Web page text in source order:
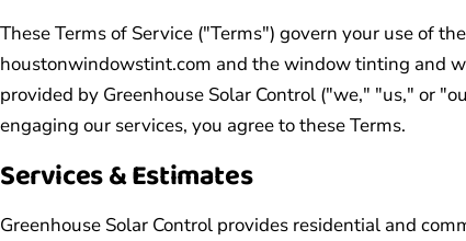
These Terms of Service ("Terms") govern your use of
houstonwindowstint.com and the window tinting and
provided by Greenhouse Solar Control ("we," "us," or
engaging our services, you agree to these Terms.
Services & Estimates
Greenhouse Solar Control provides residential and